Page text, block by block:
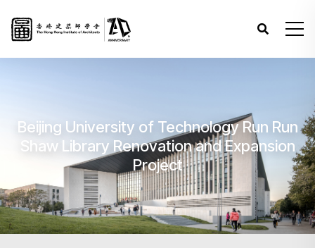
Beijing University of Technology Run Run
Shaw Library Renovation and Expansion
Project